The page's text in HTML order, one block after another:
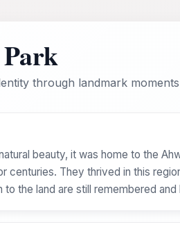
through landmark
beauty, it was home to the
centuries. They thrived in this
the land are still remembered and